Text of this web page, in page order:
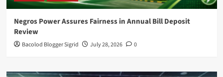
Negros Power Assures Fairness in Annual Bill Deposit
Review
Bacolod Blogger Sigrid July 28, 2026 0